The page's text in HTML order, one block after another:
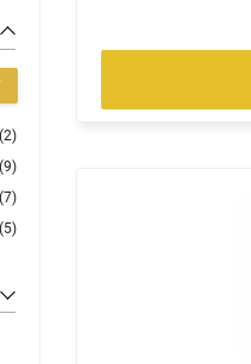
(2)
(9)
(7)
(5)